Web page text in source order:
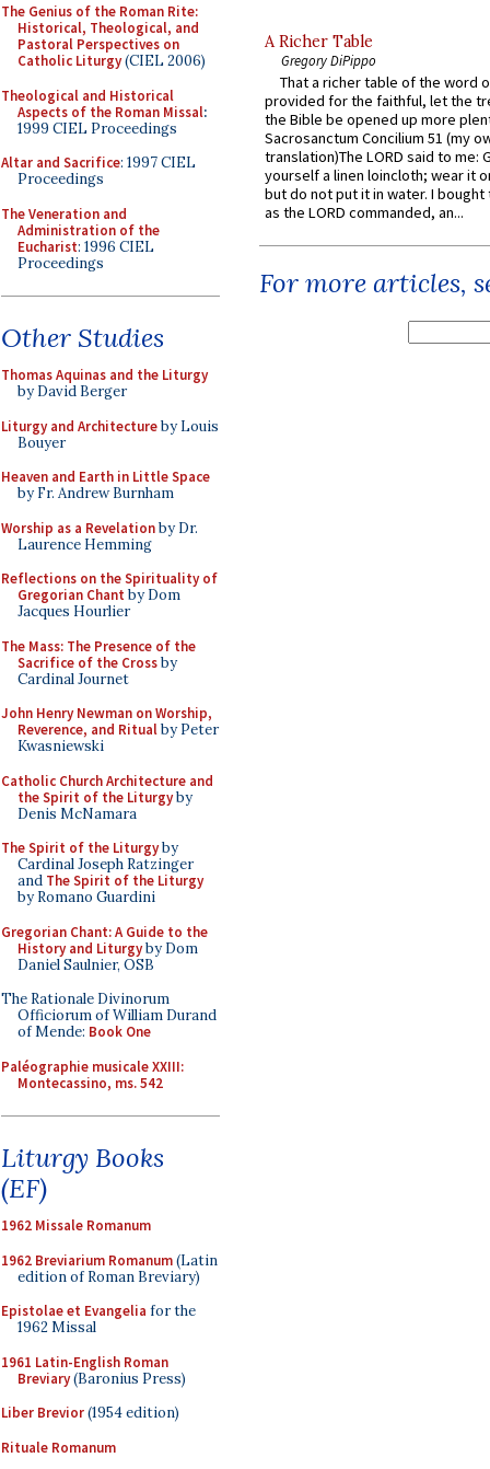
The Genius of the Roman Rite:
Historical, Theological, and
Pastoral Perspectives on
Catholic Liturgy(CIEL 2006)
Theological and Historical
Aspects of the Roman Missal:
1999 CIEL Proceedings
Altar and Sacrifice: 1997 CIEL
Proceedings
The Veneration and
Administration of the
Eucharist: 1996 CIEL
Proceedings
Other Studies
Thomas Aquinas and the Liturgy
by David Berger
Liturgy and Architectureby Louis
Bouyer
Heaven and Earth in Little Space
by Fr. Andrew Burnham
Worship as a Revelationby Dr.
Laurence Hemming
Reflections on the Spirituality of
Gregorian Chant by Dom
Jacques Hourlier
The Mass: The Presence of the
Sacrifice of the Crossby
Cardinal Journet
John Henry Newman on Worship,
Reverence, and Ritualby Peter
Kwasniewski
Catholic Church Architecture and
the Spirit of the Liturgyby
Denis McNamara
The Spirit of the Liturgyby
Cardinal Joseph Ratzinger
and The Spirit of the Liturgy
by Romano Guardini
Gregorian Chant: A Guide to the
History and Liturgyby Dom
Daniel Saulnier, OSB
The Rationale Divinorum
Officiorum of William Durand
of Mende: Book One
Paléographie musicale XXIII:
Montecassino, ms. 542
Liturgy Books
(EF)
1962 Missale Romanum
1962 Breviarium Romanum(Latin
edition of Roman Breviary)
Epistolae et Evangelia for the
1962 Missal
1961 Latin-English Roman
Breviary(Baronius Press)
Liber Brevior(1954 edition)
Rituale Romanum
A Richer Table
Gregory DiPippo
That a richer table of the word
provided for the faithful, let the
the Bible be opened up more
Sacrosanctum Concilium 51 (my
translation)The LORD said to me:
yourself a linen loincloth; wear it
but do not put it in water. I
as the LORD commanded, an...
For more articles,